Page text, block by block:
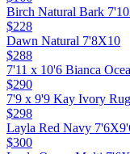
Birch Natural Bark
$228
Dawn Natural 7'8X10
$288
7'11 x 10'6 Bianca
$290
7'9 x 9'9 Kay Ivory Rug
$298
Layla Red Navy
$300